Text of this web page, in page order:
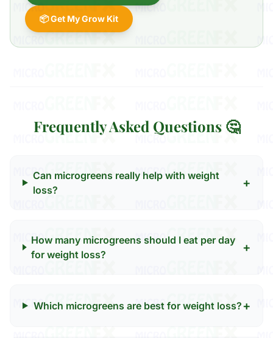
📦 Get My Grow Kit
Frequently Asked Questions 🤔
Can microgreens really help with weight
loss?
+
How many microgreens should I eat per day
for weight loss?
+
Which microgreens are best for weight loss?+